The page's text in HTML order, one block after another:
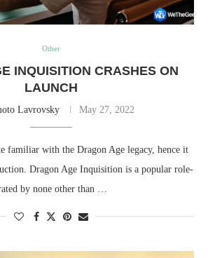
Other
INQUISITION CRASHES ON
LAUNCH
Lavrovsky May 27, 2022
familiar with the Dragon Age legacy, hence it
Dragon Age Inquisition is a popular role-
by none other than …